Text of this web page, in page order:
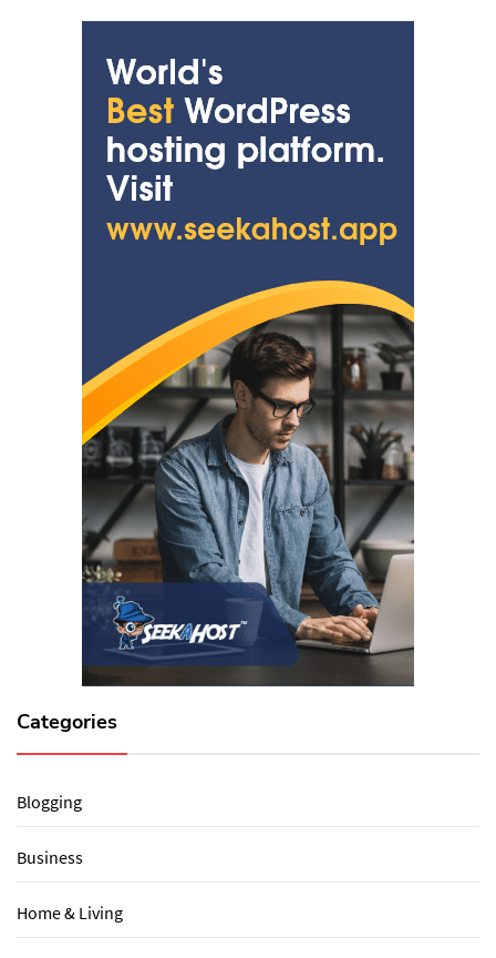
Categories
Blogging
Business
Home & Living